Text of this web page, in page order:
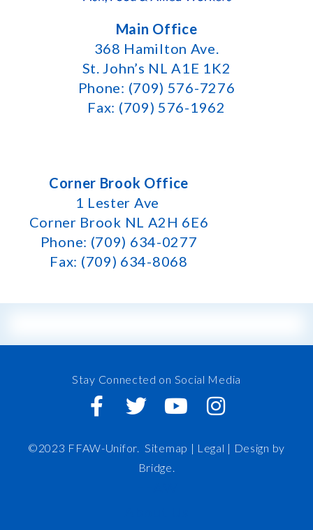
Main Office
368 Hamilton Ave.
St. John’s NL A1E 1K2
Phone: (709) 576-7276
Fax: (709) 576-1962
Corner Brook Office
1 Lester Ave
Corner Brook NL A2H 6E6
Phone: (709) 634-0277
Fax: (709) 634-8068
Stay Connected on Social Media
©2023 FFAW-Unifor.Sitemap | Legal | Design by
Bridge.